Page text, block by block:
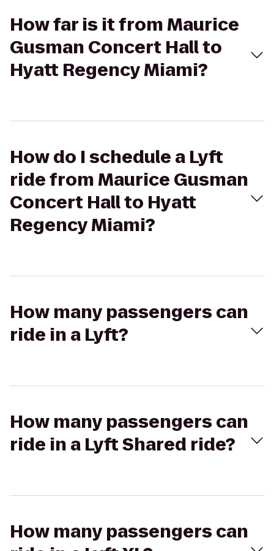
How far is it from Maurice
Gusman Concert Hall to
Hyatt Regency Miami?
How do I schedule a Lyft
ride from Maurice Gusman
Concert Hall to Hyatt
Regency Miami?
How many passengers can
ride in a Lyft?
How many passengers can
ride in a Lyft Shared ride?
How many passengers can